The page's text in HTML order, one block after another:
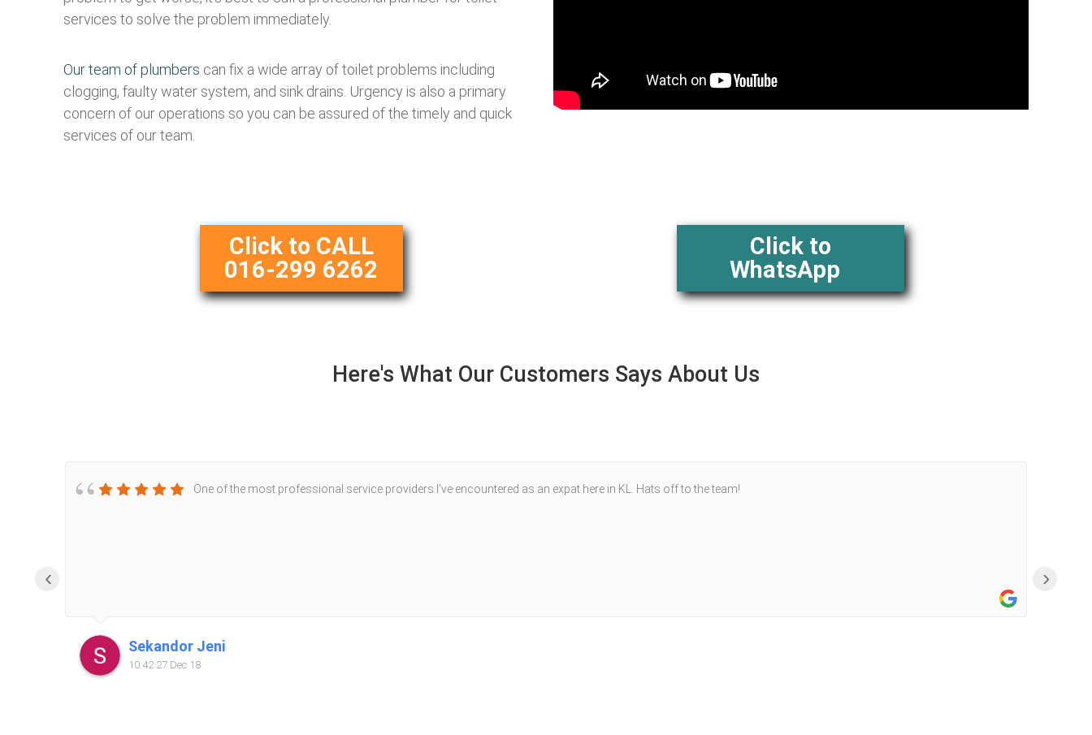
services to solve the problem immediately.
Our team of plumbers can fix a wide array of toilet problems including
clogging, faulty water system, and sink drains. Urgency is also a primary
concern of our operations so you can be assured of the timely and quick
services of our team.
Click to CALL
016-299 6262
Click to
WhatsApp
Here's What Our Customers Says About Us
One of the most professional service providers I've encountered as an expat here in KL. Hats off to the team!
Sekandor Jeni
10:42 27 Dec 18
‹ ›